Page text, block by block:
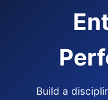
Build a